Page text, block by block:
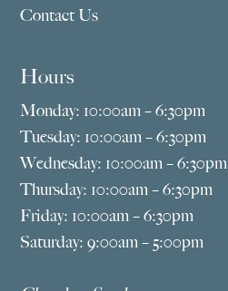
Contact Us
Hours
Monday: 10:00am – 6:30pm
Tuesday: 10:00am – 6:30pm
Wednesday: 10:00am – 6:30pm
Thursday: 10:00am – 6:30pm
Friday: 10:00am – 6:30pm
Saturday: 9:00am – 5:00pm